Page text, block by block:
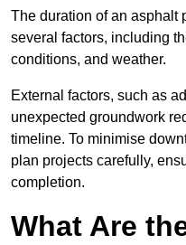
The duration of an asphalt
several factors, including
conditions, and weather.
External factors, such as
unexpected groundwork
timeline. To minimise
plan projects carefully,
completion.
What Are